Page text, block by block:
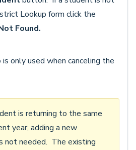
Lookup form click the
Found.
is only used when canceling the
is returning to the same
year, adding a new
not needed. The existing